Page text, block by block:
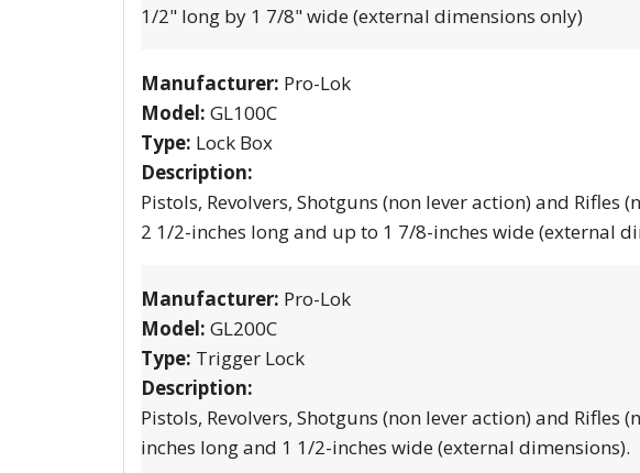
1/2" long by 1 7/8" wide (external dimensions only)
Manufacturer: Pro-Lok
Model: GL100C
Type: Lock Box
Description:
Pistols, Revolvers, Shotguns (non lever action) and
2 1/2-inches long and up to 1 7/8-inches wide (external
Manufacturer: Pro-Lok
Model: GL200C
Type: Trigger Lock
Description:
Pistols, Revolvers, Shotguns (non lever action) and
inches long and 1 1/2-inches wide (external dimensions).